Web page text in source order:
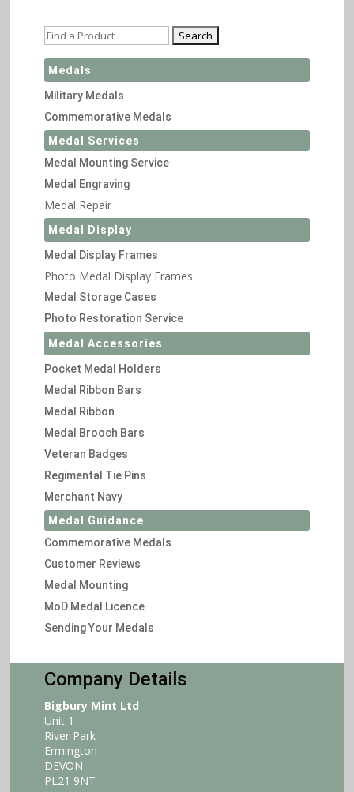
Medals
Military Medals
Commemorative Medals
Medal Services
Medal Mounting Service
Medal Engraving
Medal Repair
Medal Display
Medal Display Frames
Photo Medal Display Frames
Medal Storage Cases
Photo Restoration Service
Medal Accessories
Pocket Medal Holders
Medal Ribbon Bars
Medal Ribbon
Medal Brooch Bars
Veteran Badges
Regimental Tie Pins
Merchant Navy
Medal Guidance
Commemorative Medals
Customer Reviews
Medal Mounting
MoD Medal Licence
Sending Your Medals
Company Details
Bigbury Mint Ltd
Unit 1
River Park
Ermington
DEVON
PL21 9NT